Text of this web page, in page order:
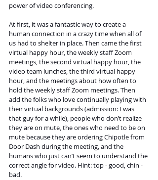
power of video conferencing.
At first, it was a fantastic way to create a
human connection in a crazy time when all of
us had to shelter in place. Then came the first
virtual happy hour, the weekly staff Zoom
meetings, the second virtual happy hour, the
video team lunches, the third virtual happy
hour, and the meetings about how often to
hold the weekly staff Zoom meetings. Then
add the folks who love continually playing with
their virtual backgrounds (admission: I was
that guy for a while), people who don’t realize
they are on mute, the ones who need to be on
mute because they are ordering Chipotle from
Door Dash during the meeting, and the
humans who just can’t seem to understand the
correct angle for video. Hint: top - good, chin -
bad.